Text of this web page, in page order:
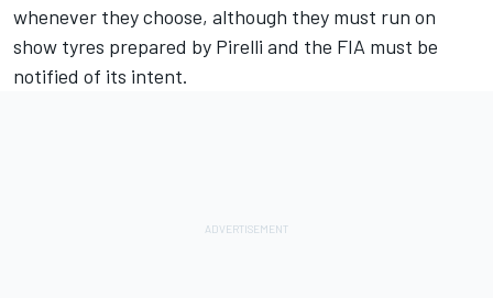
whenever they choose, although they must run on
show tyres prepared by Pirelli and the FIA must be
notified of its intent.